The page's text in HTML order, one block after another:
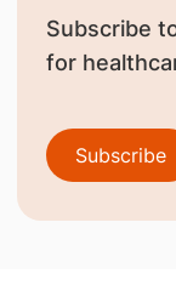
Subscribe
for
Subscribe